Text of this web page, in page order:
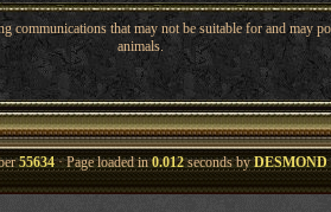
communications that may not be suitable for and may
animals.
55634· Page loaded in0.012seconds byDESMOND